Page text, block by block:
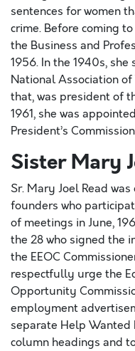
sentences for women
crime. Before coming
the Business and
1956. In the 1940s,
National Association
that, was president of
1961, she was
President’s
Sister Mary
Sr. Mary Joel Read
founders who
of meetings in June,
the 28 who signed the
the EEOC
respectfully urge the
Opportunity
employment
separate Help Wanted
column headings and